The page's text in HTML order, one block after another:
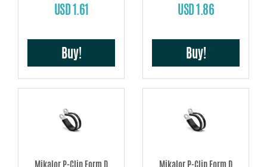
USD 1.61
Buy!
USD 1.86
Buy!
Mikalor P-Clip Form D
Mikalor P-Clip Form D